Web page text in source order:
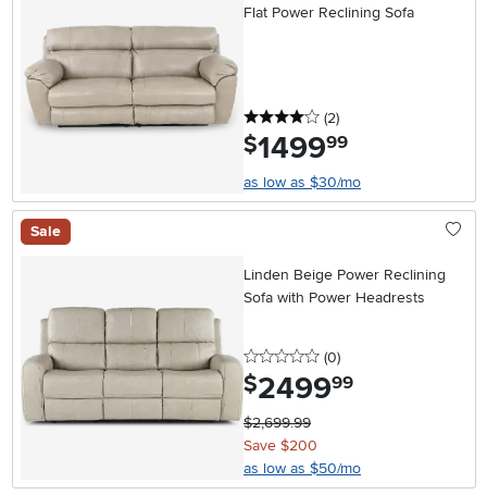
Flat Power Reclining Sofa
4 stars
(2reviews
)
$1499.99
as low as $30/mo
Sale
Linden Beige Power Reclining
Sofa with Power Headrests
0 stars
(0reviews
)
$2499.99
$2,699.99
Save $200
as low as $50/mo